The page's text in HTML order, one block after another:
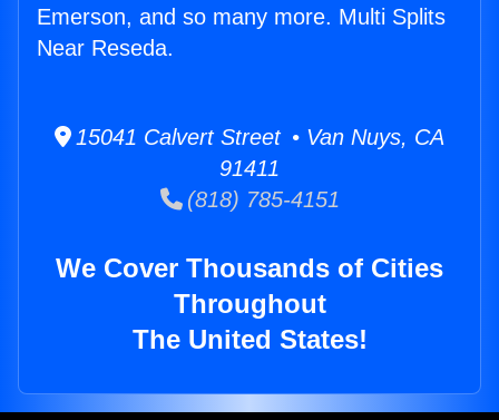
Emerson, and so many more. Multi Splits
Near Reseda.
15041 Calvert Street • Van Nuys, CA
91411
(818) 785-4151
We Cover Thousands of Cities
Throughout
The United States!